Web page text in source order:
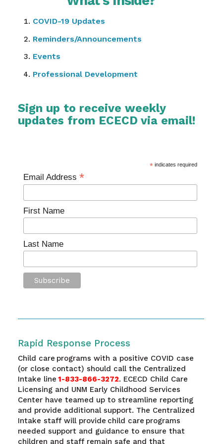
COVID-19 Updates
Reminders/Announcements
Events
Professional Development
Sign up to receive weekly
updates from ECECD via email!
*indicates required
Email Address*
First Name
Last Name
Rapid Response Process
Child care programs with a positive COVID case
(or close contact) should call the Centralized
Intake line 1-833-866-3272. ECECD Child Care
Licensing and UNM Early Childhood Services
Center have teamed up to streamline reporting
and provide additional support. The Centralized
Intake staff will provide child care programs
needed support and guidance to ensure that
children and staff remain safe and that